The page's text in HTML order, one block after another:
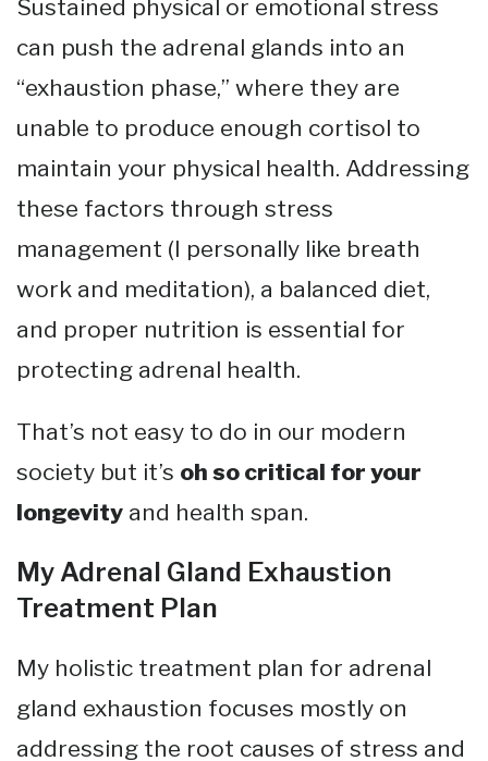
Sustained physical or emotional stress
can push the adrenal glands into an
“exhaustion phase,” where they are
unable to produce enough cortisol to
maintain your physical health. Addressing
these factors through stress
management (I personally like breath
work and meditation), a balanced diet,
and proper nutrition is essential for
protecting adrenal health.
That’s not easy to do in our modern
society but it’s oh so critical for your
longevity and health span.
My Adrenal Gland Exhaustion
Treatment Plan
My holistic treatment plan for adrenal
gland exhaustion focuses mostly on
addressing the root causes of stress and